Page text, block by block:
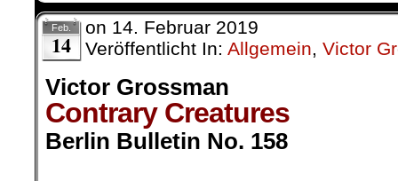
Feb.
14
on 14. Februar 2019
Veröffentlicht In: Allgemein, Victor
Victor Grossman
Contrary Creatures
Berlin Bulletin No. 158